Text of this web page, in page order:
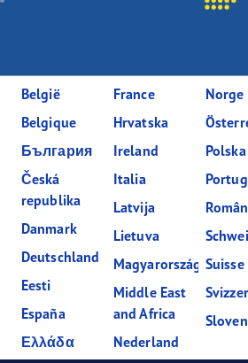
België
Belgique
България
Česká
republika
Danmark
Deutschland
Eesti
España
Ελλάδα
France
Hrvatska
Ireland
Italia
Latvija
Lietuva
Magyarország
Middle East
and Africa
Nederland
Norge
Polska
Suisse